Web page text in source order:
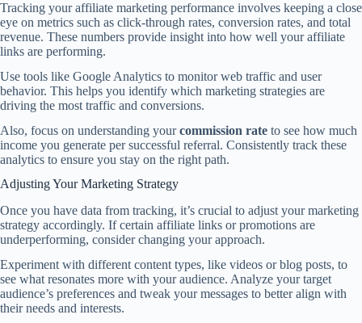
Tracking your affiliate marketing performance involves keeping a close
eye on metrics such as click-through rates, conversion rates, and total
revenue. These numbers provide insight into how well your affiliate
links are performing.
Use tools like Google Analytics to monitor web traffic and user
behavior. This helps you identify which marketing strategies are
driving the most traffic and conversions.
Also, focus on understanding yourcommission rate to see how much
income you generate per successful referral. Consistently track these
analytics to ensure you stay on the right path.
Adjusting Your Marketing Strategy
Once you have data from tracking, it’s crucial to adjust your marketing
strategy accordingly. If certain affiliate links or promotions are
underperforming, consider changing your approach.
Experiment with different content types, like videos or blog posts, to
see what resonates more with your audience. Analyze your target
audience’s preferences and tweak your messages to better align with
their needs and interests.